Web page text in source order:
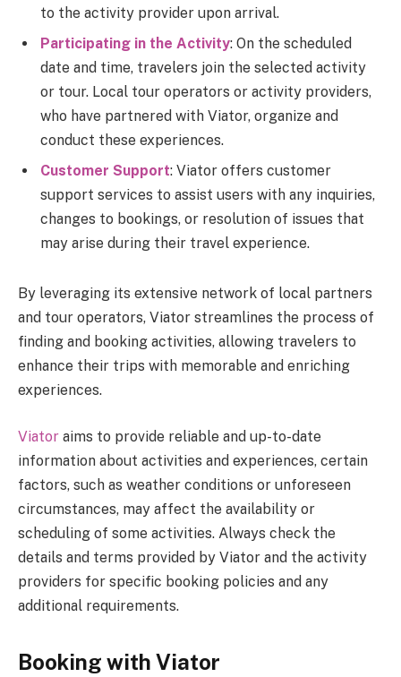
to the activity provider upon arrival.
Participating in the Activity: On the scheduled
date and time, travelers join the selected activity
or tour. Local tour operators or activity providers,
who have partnered with Viator, organize and
conduct these experiences.
Customer Support: Viator offers customer
support services to assist users with any inquiries,
changes to bookings, or resolution of issues that
may arise during their travel experience.
By leveraging its extensive network of local partners
and tour operators, Viator streamlines the process of
finding and booking activities, allowing travelers to
enhance their trips with memorable and enriching
experiences.
Viator aims to provide reliable and up-to-date
information about activities and experiences, certain
factors, such as weather conditions or unforeseen
circumstances, may affect the availability or
scheduling of some activities. Always check the
details and terms provided by Viator and the activity
providers for specific booking policies and any
additional requirements.
Booking with Viator